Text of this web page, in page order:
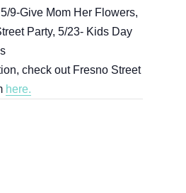
9-Give Mom Her Flowers,
Party, 5/23- Kids Day
check out Fresno Street
here.